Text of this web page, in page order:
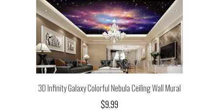
3D Infinity Galaxy Colorful Nebula Ceiling Wall Mural
$9.99